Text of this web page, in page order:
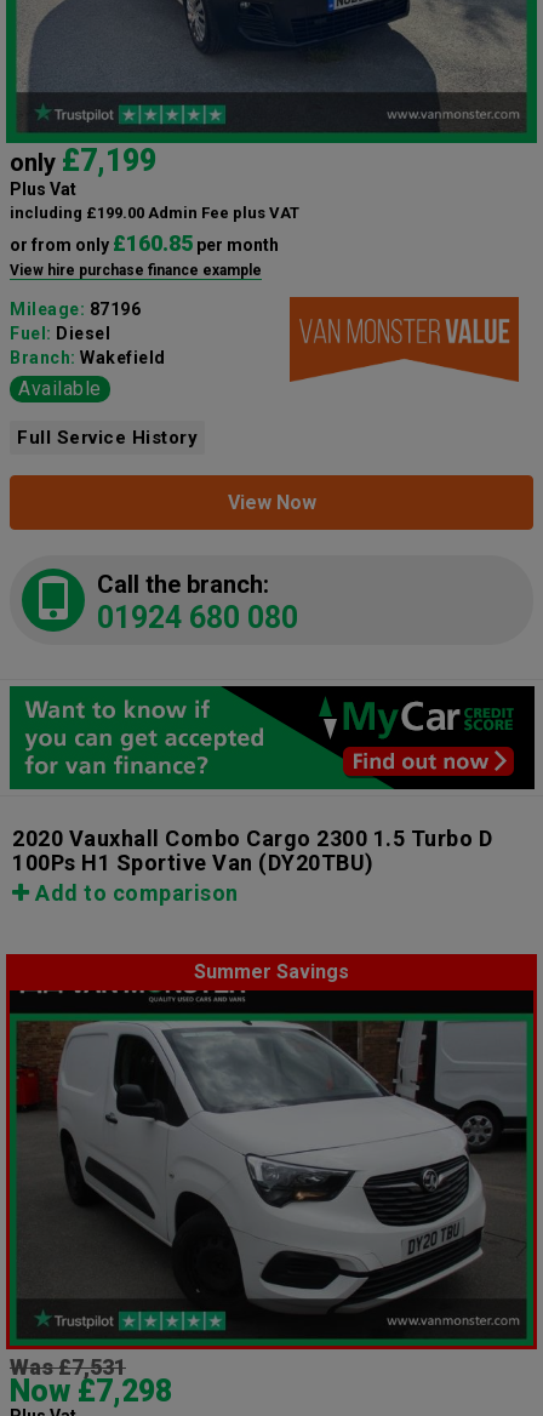
only £7,199
Plus Vat
including £199.00 Admin Fee plus VAT
or from only £160.85 per month
View hire purchase finance example
Mileage: 87196
Fuel: Diesel
Branch: Wakefield
Available
Full Service History
View Now
Call the branch:
01924 680 080
2020 Vauxhall Combo Cargo 2300 1.5 Turbo D
100Ps H1 Sportive Van (DY20TBU)
Add to comparison
Summer Savings
Was £7,531
Now £7,298